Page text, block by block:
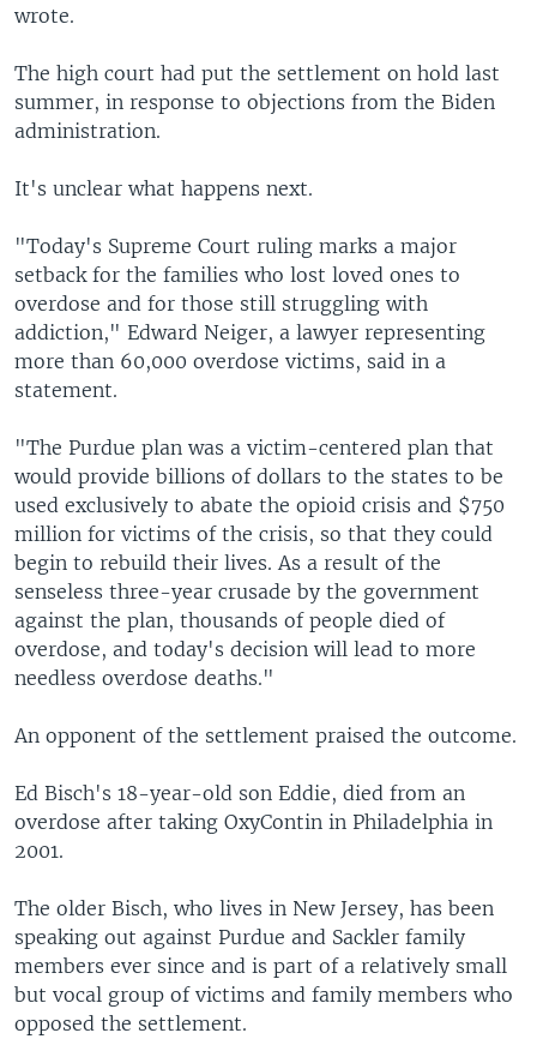
wrote.
The high court had put the settlement on hold last
summer, in response to objections from the Biden
administration.
It's unclear what happens next.
"Today's Supreme Court ruling marks a major
setback for the families who lost loved ones to
overdose and for those still struggling with
addiction," Edward Neiger, a lawyer representing
more than 60,000 overdose victims, said in a
statement.
"The Purdue plan was a victim-centered plan that
would provide billions of dollars to the states to be
used exclusively to abate the opioid crisis and $750
million for victims of the crisis, so that they could
begin to rebuild their lives. As a result of the
senseless three-year crusade by the government
against the plan, thousands of people died of
overdose, and today's decision will lead to more
needless overdose deaths."
An opponent of the settlement praised the outcome.
Ed Bisch's 18-year-old son Eddie, died from an
overdose after taking OxyContin in Philadelphia in
2001.
The older Bisch, who lives in New Jersey, has been
speaking out against Purdue and Sackler family
members ever since and is part of a relatively small
but vocal group of victims and family members who
opposed the settlement.